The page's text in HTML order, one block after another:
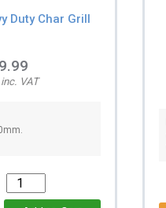
Duty Char Grill
VAT